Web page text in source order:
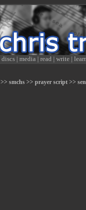
discs | media | read | write |
>> smchs >> prayer script >>